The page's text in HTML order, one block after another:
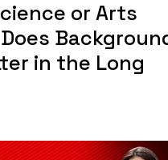
or Arts
in the Long